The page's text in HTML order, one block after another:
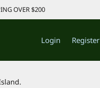
OVER $200
Login Register